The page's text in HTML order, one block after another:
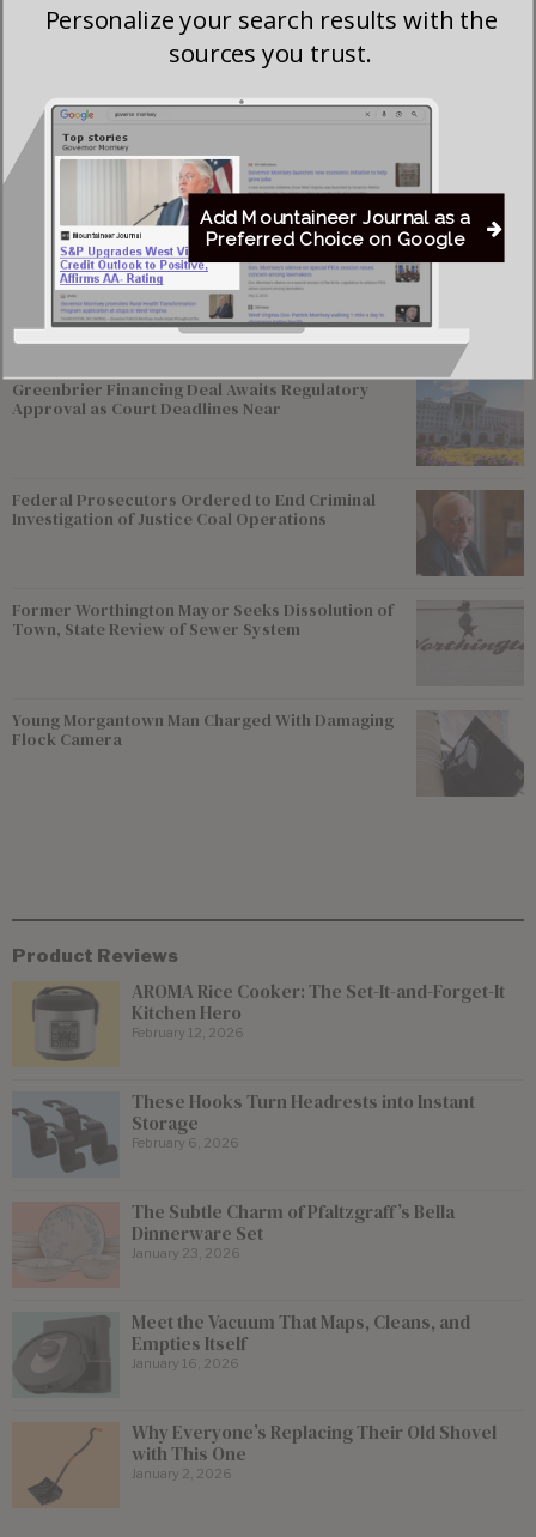
Save my name, email, and website in this browser for the next time I comment.
Greenbrier Financing Deal Awaits Regulatory
Approval as Court Deadlines Near
Federal Prosecutors Ordered to End Criminal
Investigation of Justice Coal Operations
Former Worthington Mayor Seeks Dissolution of
Town, State Review of Sewer System
Young Morgantown Man Charged With Damaging
Flock Camera
Product Reviews
AROMA Rice Cooker: The Set-It-and-Forget-It
Kitchen Hero
February 12, 2026
These Hooks Turn Headrests into Instant
Storage
February 6, 2026
The Subtle Charm of Pfaltzgraff’s Bella
Dinnerware Set
January 23, 2026
Meet the Vacuum That Maps, Cleans, and
Empties Itself
January 16, 2026
Why Everyone’s Replacing Their Old Shovel
with This One
January 2, 2026
Personalize your search results with the
sources you trust.
Add Mountaineer Journal as a
Preferred Choice on Google